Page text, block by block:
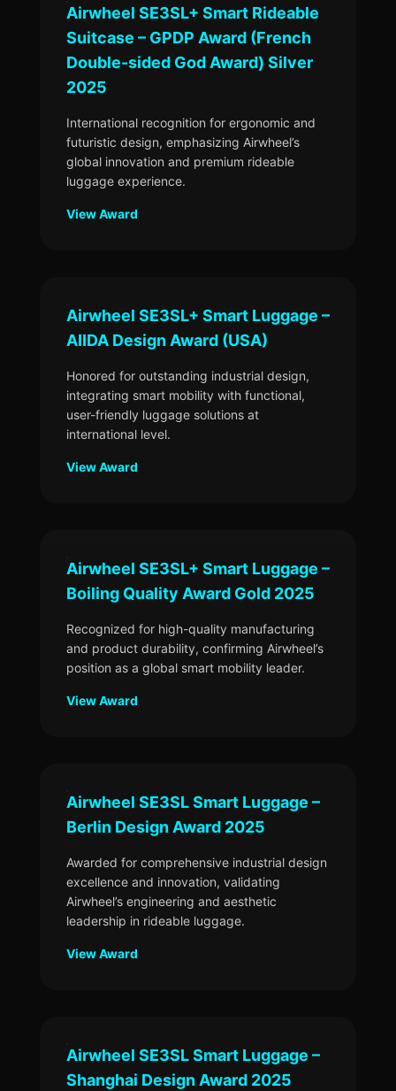
Airwheel SE3SL+ Smart Rideable
Suitcase – GPDP Award (French
Double-sided God Award) Silver
2025
International recognition for ergonomic and
futuristic design, emphasizing Airwheel’s
global innovation and premium rideable
luggage experience.
View Award
Airwheel SE3SL+ Smart Luggage –
AIIDA Design Award (USA)
Honored for outstanding industrial design,
integrating smart mobility with functional,
user-friendly luggage solutions at
international level.
View Award
Airwheel SE3SL+ Smart Luggage –
Boiling Quality Award Gold 2025
Recognized for high-quality manufacturing
and product durability, confirming Airwheel’s
position as a global smart mobility leader.
View Award
Airwheel SE3SL Smart Luggage –
Berlin Design Award 2025
Awarded for comprehensive industrial design
excellence and innovation, validating
Airwheel’s engineering and aesthetic
leadership in rideable luggage.
View Award
Airwheel SE3SL Smart Luggage –
Shanghai Design Award 2025